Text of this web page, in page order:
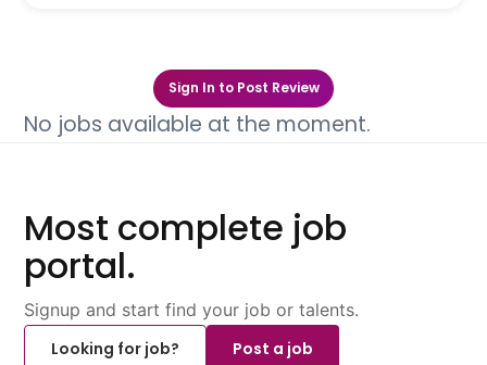
Sign In to Post Review
No jobs available at the moment.
Most complete job
portal.
Signup and start find your job or talents.
Looking for job?
Post a job